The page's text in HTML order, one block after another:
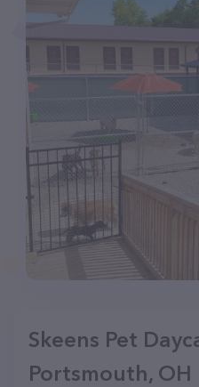
Skeens Pet
Portsmouth, OH